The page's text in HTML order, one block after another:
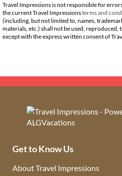
Travel Impressions is not responsible for
the current Travel Impressionsterms and
(including, but not limited to, names,
materials, etc.) shall not be used,
except with the express written consent of
Get to Know Us
About Travel Impressions